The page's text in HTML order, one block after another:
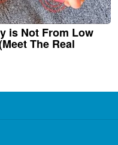
is Not From Low
The Real